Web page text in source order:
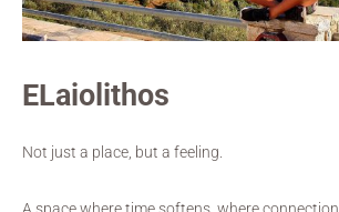
ELaiolithos
Not just a place, but a feeling.